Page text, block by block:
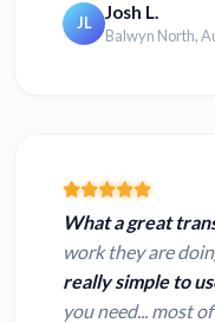
JL Josh L.
Balwyn North,
What a great
work they are
really simple to
you need... most of